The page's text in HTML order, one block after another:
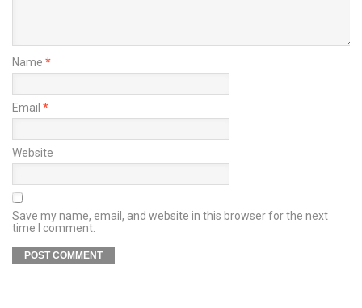
Name *
Email *
Website
Save my name, email, and website in this browser for the next
time I comment.